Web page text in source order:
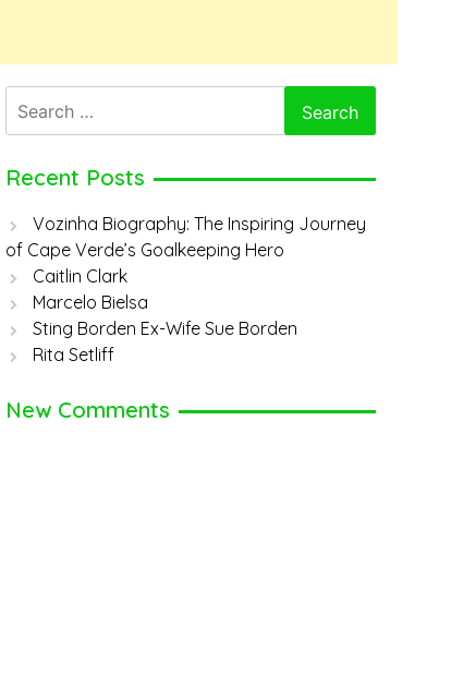
for:
Recent Posts
Vozinha Biography: The Inspiring Journey
of Cape Verde’s Goalkeeping Hero
Caitlin Clark
Marcelo Bielsa
Sting Borden Ex-Wife Sue Borden
Rita Setliff
New Comments